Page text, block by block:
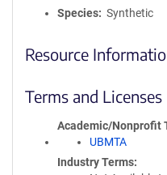
Species
Synthetic
Resource
Terms and Licenses
Academic/Nonprofit
UBMTA
Industry Terms